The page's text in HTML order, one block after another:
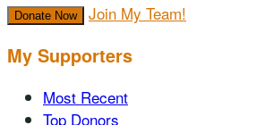
Donate Now Join My Team!
My Supporters
Most Recent
Top Donors